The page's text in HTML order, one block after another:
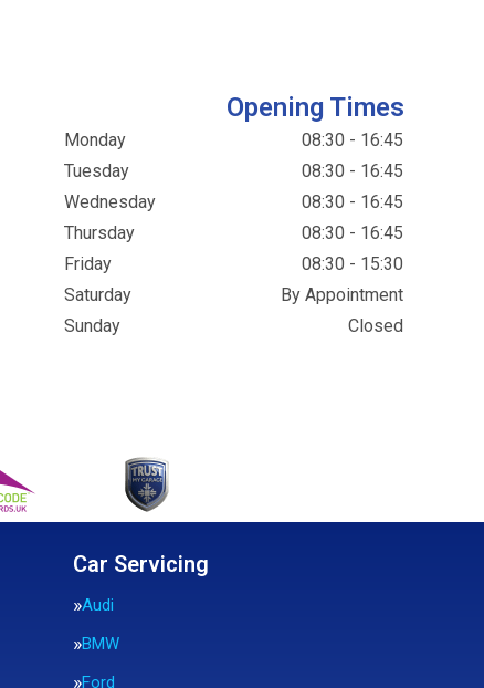
Opening Times
Monday
08:30 - 16:45
Tuesday
08:30 - 16:45
Wednesday
08:30 - 16:45
Thursday
08:30 - 16:45
Friday
08:30 - 15:30
Saturday
By Appointment
Sunday
Closed
Car Servicing
Audi
BMW
Ford